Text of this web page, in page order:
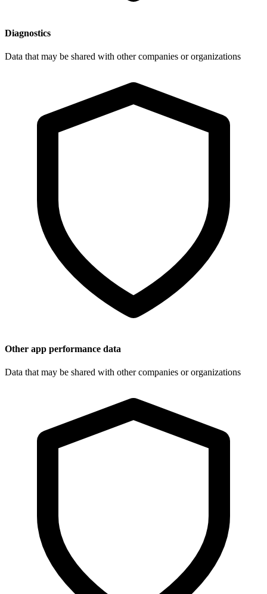
Diagnostics
Data that may be shared with other companies or organizations
Other app performance data
Data that may be shared with other companies or organizations